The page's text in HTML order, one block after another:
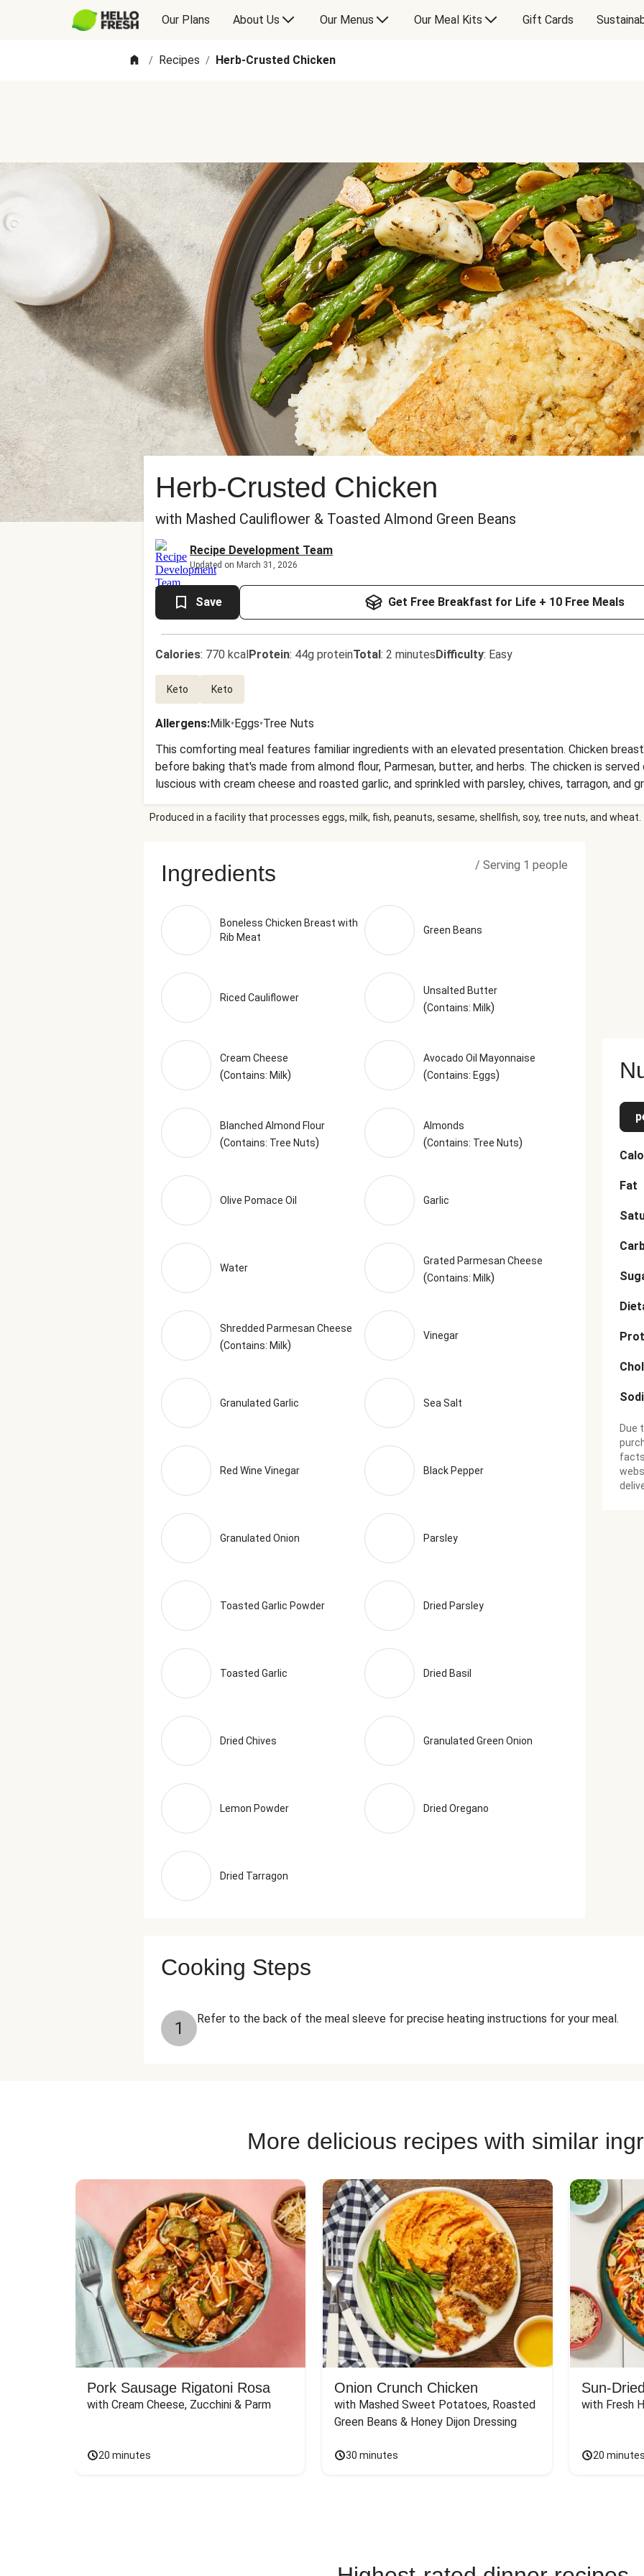
Our Plans About Us Our Menus Our Meal Kits Gift Cards
/ Recipes / Herb-Crusted Chicken
Herb-Crusted Chicken
with Mashed Cauliflower & Toasted Almond Green Beans
Recipe Development Team
Updated on March 31, 2026
Save Get Free Breakfast for Life + 10 Free Meals
Calories: 770 kcalProtein: 44g proteinTotal: 2 minutesDifficulty: Easy
Keto Keto
Allergens:Milk•Eggs•Tree Nuts
This comforting meal features familiar ingredients with an elevated presentation. Chicken
before baking that's made from almond flour, Parmesan, butter, and herbs. The chicken is
luscious with cream cheese and roasted garlic, and sprinkled with parsley, chives, tarragon, and
side, you'll find roasted green beans topped with toasted almonds and a flavorful garlic-lemon
Chicken Breast With Rib Meat, Green Beans, Riced Cauliflower, Unsalted Butter (Pasteurized
Sea Salt) Salt, Lime Juice From Concentrate, Lemon Juice, Citric Acid, Lime Oil), Blanched
Oil (Refined Olive Pomace Oil, Extra Virgin Olive Oil), Garlic, Water, Grated Parmesan Cheese
(Pasteurized Cow'S Milk, Cheese Culture, Salt, Enzymes), Water, Milk Protein, Palm Oil Blend,
Xanthan Gum, Powdered Cellulose (Anti-Caking Agent), Calcium Propionate (Preservative)),
(Pasteurized Part-Skim Milk, Cheese Culture, Salt, Enzymes, Powdered Cellulose (Added To
Natural Mold Inhibitor And To Protect Flavor)), Vinegar, Granulated Garlic, Sea Salt, Red Wine
Acidity), Black Pepper, Granulated Onion, Parsley, Toasted Garlic Powder, Dried Parsley, Toasted
Granulated Green Onion, Lemon Powder (Citric Acid, Natural Lemon Flavor), Dried Oregano,
based off of the recommended serving size. Serving Size = 1 Tray (329g)
Produced in a facility that processes eggs, milk, fish, peanuts, sesame, shellfish, soy, tree nuts, and wheat.
Ingredients / Serving 1 people
Boneless Chicken Breast with
Rib Meat
Green Beans
Riced Cauliflower
Unsalted Butter
(Contains: Milk)
Cream Cheese
(Contains: Milk)
Avocado Oil Mayonnaise
(Contains: Eggs)
Blanched Almond Flour
(Contains: Tree Nuts)
Almonds
(Contains: Tree Nuts)
Olive Pomace Oil Garlic
Water
Grated Parmesan Cheese
(Contains: Milk)
Shredded Parmesan Cheese
(Contains: Milk)
Vinegar
Granulated Garlic Sea Salt
Red Wine Vinegar Black Pepper
Granulated Onion Parsley
Toasted Garlic Powder Dried Parsley
Toasted Garlic Dried Basil
Dried Chives Granulated Green Onion
Lemon Powder Dried Oregano
Dried Tarragon
Fat
Due
Cooking Steps
1 Refer to the back of the meal sleeve for precise heating instructions for your meal.
More delicious recipes with similar
Pork Sausage Rigatoni Rosa
with Cream Cheese, Zucchini & Parm
20 minutes
Onion Crunch Chicken
with Mashed Sweet Potatoes, Roasted
Green Beans & Honey Dijon Dressing
30 minutes
Sun-
with Fresh
20 minutes